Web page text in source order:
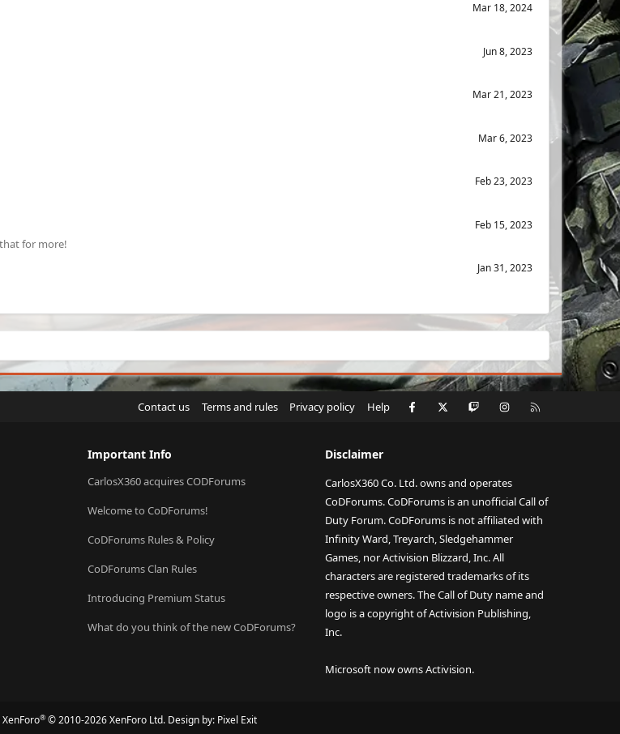
Mar 18, 2024
Jun 8, 2023
Mar 21, 2023
Mar 6, 2023
Feb 23, 2023
Feb 15, 2023
for more!
Jan 31, 2023
Contact us Terms and rules Privacy policy Help Facebook Twitch Instagram
Important Info
CarlosX360 acquires CODForums
Welcome to CoDForums!
CoDForums Rules & Policy
CoDForums Clan Rules
Introducing Premium Status
What do you think of the new CoDForums?
Disclaimer
CarlosX360 Co. Ltd. owns and operates
CoDForums. CoDForums is an unofficial Call of
Duty Forum. CoDForums is not affiliated with
Infinity Ward, Treyarch, Sledgehammer
Games, nor Activision Blizzard, Inc. All
characters are registered trademarks of its
respective owners. The Call of Duty name and
logo is a copyright of Activision Publishing,
Inc.
Microsoft now owns Activision.
® © 2010-2026 XenForo Ltd. Design by: Pixel Exit